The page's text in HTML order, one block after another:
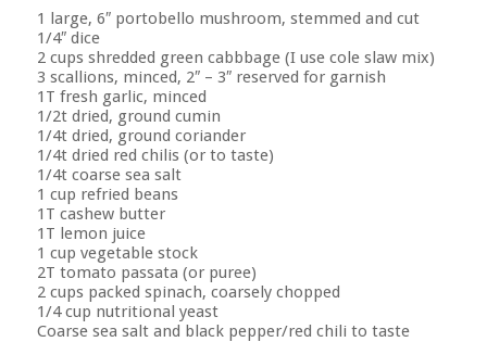
1 large, 6″ portobello mushroom, stemmed and cut
1/4″ dice
2 cups shredded green cabbbage (I use cole slaw mix)
3 scallions, minced, 2″ – 3″ reserved for garnish
1T fresh garlic, minced
1/2t dried, ground cumin
1/4t dried, ground coriander
1/4t dried red chilis (or to taste)
1/4t coarse sea salt
1 cup refried beans
1T cashew butter
1T lemon juice
1 cup vegetable stock
2T tomato passata (or puree)
2 cups packed spinach, coarsely chopped
1/4 cup nutritional yeast
Coarse sea salt and black pepper/red chili to taste